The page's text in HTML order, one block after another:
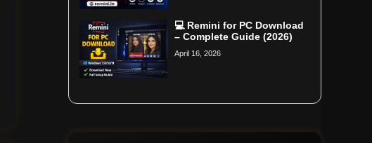
💻 Remini for PC Download
– Complete Guide (2026)
April 16, 2026
Home